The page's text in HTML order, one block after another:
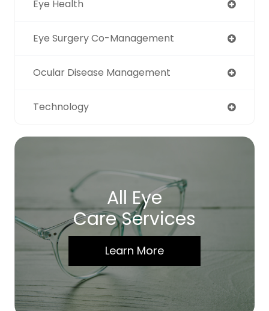
Eye Health
Eye Surgery Co-Management
Ocular Disease Management
Technology
All Eye
Care Services
Learn More